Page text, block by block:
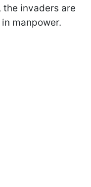
the invaders are
manpower.